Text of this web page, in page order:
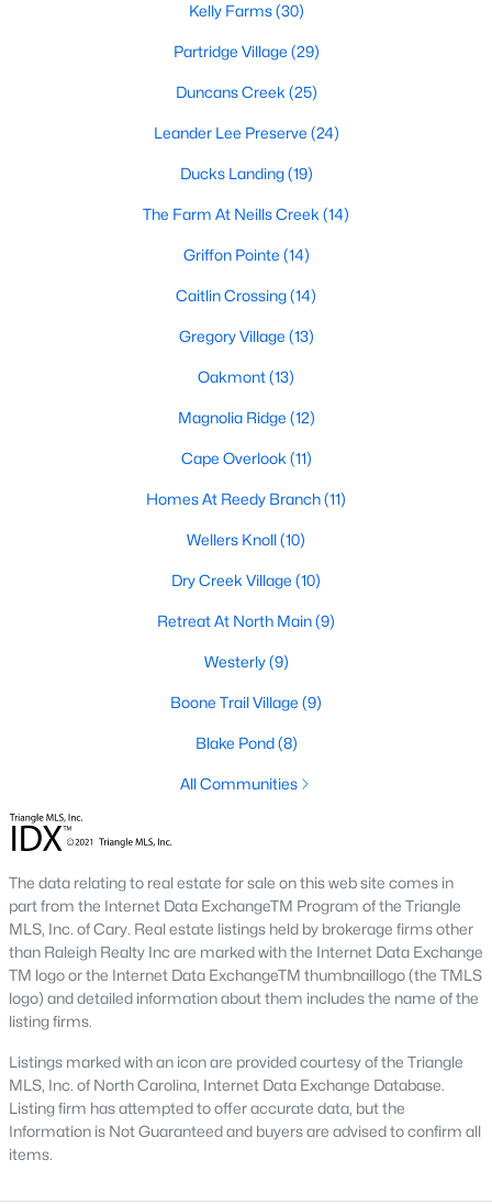
Avg. Days
Avg. $ /
Homes for Sale by City
Raleigh Homes for Sale(3101)
Durham Homes for Sale
Fayetteville Homes for Sale
Fuquay Varina Homes for Sale
Wake Forest Homes for Sale
Clayton Homes for Sale(758)
Sanford Homes for Sale
Apex Homes for Sale(707)
Chapel Hill Homes for Sale
Cary Homes for Sale(641)
All Cities
Popular Searches in Lillington, NC
Lillington Homes for Sale
Single Family Homes for Sale
Land for Sale
New Construction Homes for Sale
Luxury Homes for Sale
Pool Homes for Sale
Waterfront Homes for Sale
Gated Community Homes for Sale
Golf Course Homes for Sale
Kelly Farms(30)
Partridge Village (29)
Duncans Creek (25)
Leander Lee Preserve (24)
Ducks Landing(19)
The Farm At Neills Creek (14)
Griffon Pointe (14)
Caitlin Crossing(14)
Gregory Village (13)
Oakmont(13)
Magnolia Ridge (12)
Cape Overlook (11)
Homes At Reedy Branch(11)
Wellers Knoll(10)
Dry Creek Village (10)
Retreat At North Main(9)
Westerly(9)
Boone Trail Village (9)
Blake Pond(8)
All Communities
The data relating to real estate for sale on this web site comes in
part from the Internet Data ExchangeTM Program of the Triangle
MLS, Inc. of Cary. Real estate listings held by brokerage firms other
than Raleigh Realty Inc are marked with the Internet Data Exchange
TM logo or the Internet Data ExchangeTM thumbnaillogo (the TMLS
logo) and detailed information about them includes the name of the
listing firms.
Listings marked with an icon are provided courtesy of the Triangle
MLS, Inc. of North Carolina, Internet Data Exchange Database.
Listing firm has attempted to offer accurate data, but the
Information is Not Guaranteed and buyers are advised to confirm all
items.